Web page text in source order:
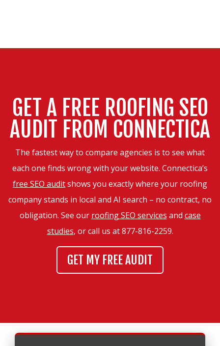
GET A FREE ROOFING SEO
AUDIT FROM CONNECTICA
The fastest way to compare agencies is to see what
each one finds wrong with your website. Connectica’s
free SEO auditshows you exactly where your roofing
company stands in local and AI search – no contract, no
obligation. See our roofing SEO services and case
studies, or call us at877-816-2259.
GET MY FREE AUDIT